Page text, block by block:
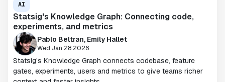
AI
Statsig's Knowledge Graph: Connecting code,
experiments, and metrics
Pablo Beltran, Emily Hallet
Wed Jan 28 2026
Statsig’s Knowledge Graph connects codebase, feature
gates, experiments, users and metrics to give teams richer